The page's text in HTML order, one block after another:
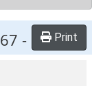
- Print